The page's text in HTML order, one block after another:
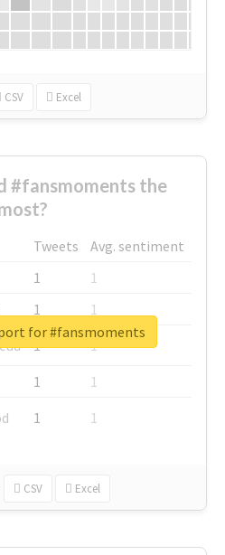
CSV Excel
#fansmoments the
Tweets
Avg. sentiment
1
1
1
1
1
1
1
1
1 1
CSV Excel
for #fansmoments